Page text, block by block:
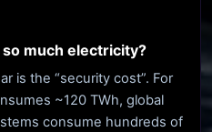
much electricity?
is the “security cost”. For
~120 TWh, global
consume hundreds of